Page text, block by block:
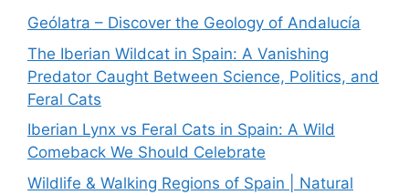
Geólatra – Discover the Geology of Andalucía
The Iberian Wildcat in Spain: A Vanishing
Predator Caught Between Science, Politics, and
Feral Cats
Iberian Lynx vs Feral Cats in Spain: A Wild
Comeback We Should Celebrate
Wildlife & Walking Regions of Spain | Natural